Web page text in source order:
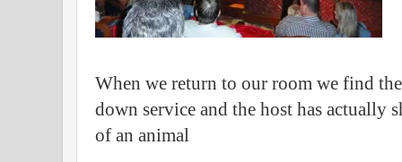
When we return to our room we find
down service and the host has actually
of an animal